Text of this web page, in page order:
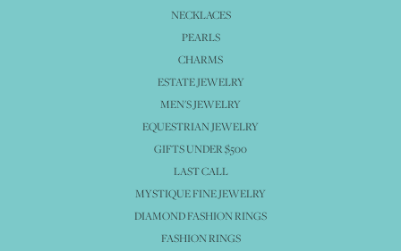
NECKLACES
PEARLS
CHARMS
ESTATE JEWELRY
MEN'S JEWELRY
EQUESTRIAN JEWELRY
GIFTS UNDER $500
LAST CALL
MYSTIQUE FINE JEWELRY
DIAMOND FASHION RINGS
FASHION RINGS